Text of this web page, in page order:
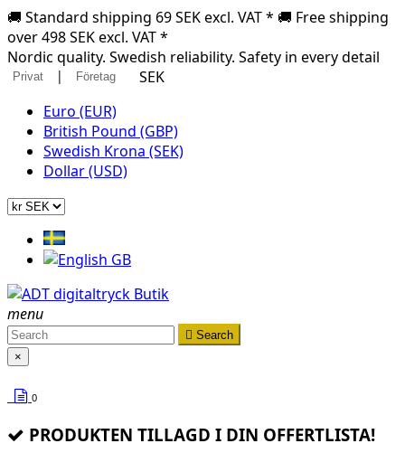
🚚 Standard shipping 69 SEK excl. VAT * 🚚 Free shipping
over 498 SEK excl. VAT *
Nordic quality. Swedish reliability. Safety in every detail
Privat | Företag
SEK
Euro (EUR)
British Pound (GBP)
Swedish Krona (SEK)
Dollar (USD)
menu
 Search
×
0
PRODUKTEN TILLAGD I DIN OFFERTLISTA!